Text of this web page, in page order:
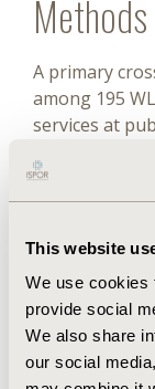
This website
We use cookies
provide social
We also share
our social
Methods
A primary
among 195
services at
EQ-5D-5L
language and
health-related
scores. The
VAS scores
Results